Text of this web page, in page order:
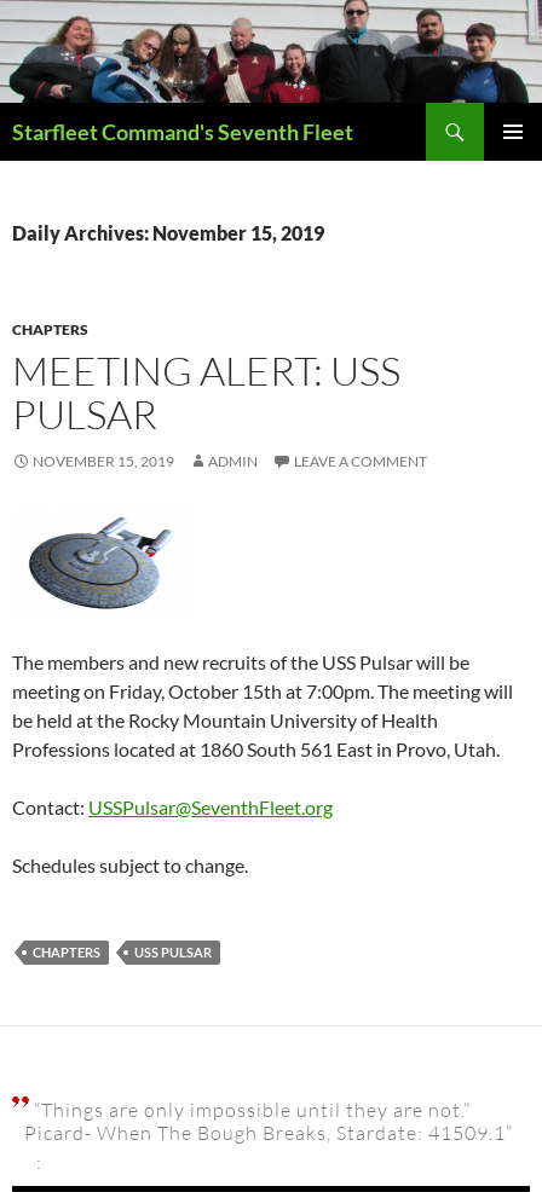
to
content
Starfleet Command's Seventh Fleet
Daily Archives: November 15, 2019
CHAPTERS
MEETING ALERT: USS
PULSAR
NOVEMBER 15, 2019 ADMIN LEAVE A COMMENT
The members and new recruits of the USS Pulsar will be
meeting on Friday, October 15th at 7:00pm. The meeting will
be held at the Rocky Mountain University of Health
Professions located at 1860 South 561 East in Provo, Utah.
Contact: USSPulsar@SeventhFleet.org
Schedules subject to change.
CHAPTERS USS PULSAR
“Things are only impossible until they are not.”
Picard- When The Bough Breaks, Stardate: 41509.1”
: